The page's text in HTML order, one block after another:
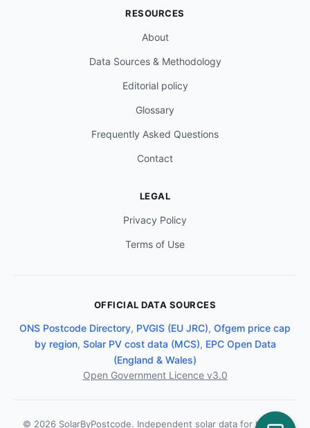
RESOURCES
About
Data Sources & Methodology
Editorial policy
Glossary
Frequently Asked Questions
Contact
LEGAL
Privacy Policy
Terms of Use
OFFICIAL DATA SOURCES
ONS Postcode Directory, PVGIS (EU JRC), Ofgem price cap
by region, Solar PV cost data (MCS), EPC Open Data
(England & Wales)
Open Government Licence v3.0
© 2026 SolarByPostcode. Independent solar data for the UK.